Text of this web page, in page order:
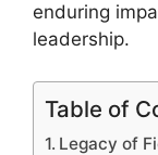
enduring
leadership.
Table of
Legacy of